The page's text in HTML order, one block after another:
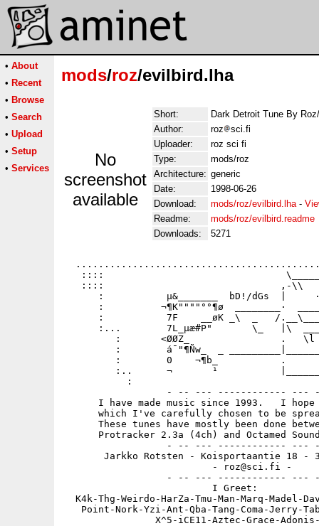
• About
• Recent
• Browse
• Search
• Upload
• Setup
• Services
mods/roz/evilbird.lha
No
screenshot
available
Short:
Dark Detroit Tune By
Author:
roz
sci.fi
Uploader:
roz sci fi
Type:
mods/roz
Architecture: generic
Date:
1998-06-26
Download:
mods/roz/evilbird.lha-
Readme:
mods/roz/evilbird.readme
Downloads:
5271
::::
::::                               ,-\\
:           µ&_______  bD!/dGs  |
:          ¬¶K""""°°¶ø  ________·
:           7F    __øK _\  _   /
:...        7L_µæ#P"       \_   |\
:       <ØØZ_                .   \l
:        á¯"¶Ñw_  _
:        0    ¬¶b_           .
:..      ¬       ¹
           :
- -- --- ------------ ---
I have made music since 1993.   I
which I've carefully chosen to be
These tunes have mostly been done
Protracker 2.3a (4ch) and Octamed
- -- --- ------------ ---
Jarkko Rotsten - Koisportaantie 18 -
                          - roz@sci.fi -
- -- --- ------------ ---
                          I Greet:
K4k-Thg-Weirdo-HarZa-Tmu-Man-Marq-Madel-
Point-Nork-Yzi-Ant-Qba-Tang-Coma-Jerry-
X^5-iCE11-Aztec-Grace-